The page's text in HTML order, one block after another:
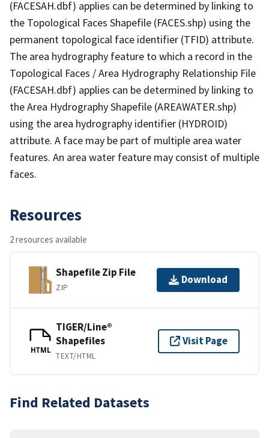
(FACESAH.dbf) applies can be determined by linking to
the Topological Faces Shapefile (FACES.shp) using the
permanent topological face identifier (TFID) attribute.
The area hydrography feature to which a record in the
Topological Faces / Area Hydrography Relationship File
(FACESAH.dbf) applies can be determined by linking to
the Area Hydrography Shapefile (AREAWATER.shp)
using the area hydrography identifier (HYDROID)
attribute. A face may be part of multiple area water
features. An area water feature may consist of multiple
faces.
Resources
2 resources available
Shapefile Zip File
ZIP
Download
HTML
TIGER/Line®
Shapefiles
TEXT/HTML
Visit Page
Find Related Datasets